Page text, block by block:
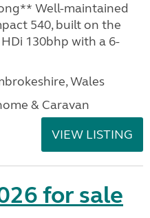
Well-maintained
540, built on the
130bhp with a 6-
Wales
& Caravan
VIEW LISTING
for sale